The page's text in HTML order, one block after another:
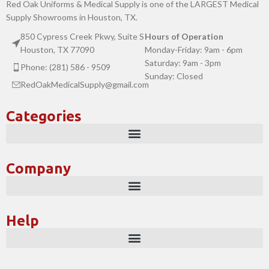
Red Oak Uniforms & Medical Supply is one of the LARGEST Medical
Supply Showrooms in Houston, TX.
850 Cypress Creek Pkwy, Suite S
Houston, TX 77090
Phone: (281) 586 - 9509
RedOakMedicalSupply@gmail.com
Hours of Operation
Monday-Friday: 9am - 6pm
Saturday: 9am - 3pm
Sunday: Closed
Categories
Company
Help